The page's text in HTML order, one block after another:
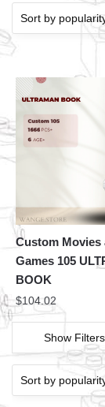
Custom Movies
Games 105
BOOK
$104.02
Show Filters